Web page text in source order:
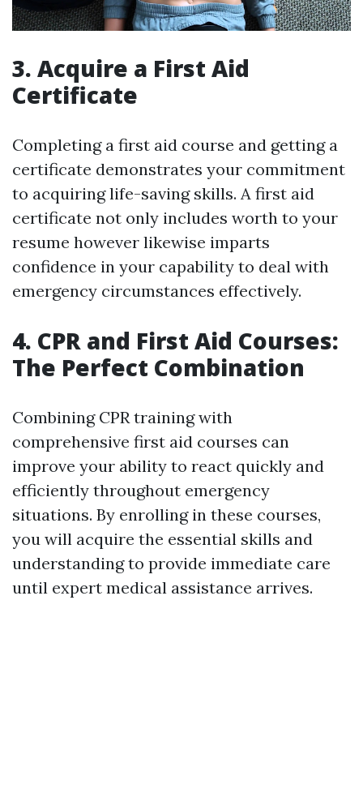
3. Acquire a First Aid
Certificate
Completing a first aid course and getting a
certificate demonstrates your commitment
to acquiring life-saving skills. A first aid
certificate not only includes worth to your
resume however likewise imparts
confidence in your capability to deal with
emergency circumstances effectively.
4. CPR and First Aid Courses:
The Perfect Combination
Combining CPR training with
comprehensive first aid courses can
improve your ability to react quickly and
efficiently throughout emergency
situations. By enrolling in these courses,
you will acquire the essential skills and
understanding to provide immediate care
until expert medical assistance arrives.